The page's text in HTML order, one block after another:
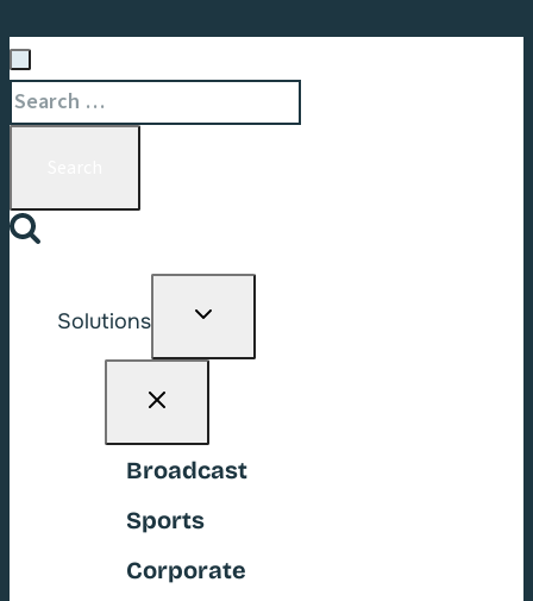
Search
for:
Solutions
Toggle
Broadcast
Sports
Corporate